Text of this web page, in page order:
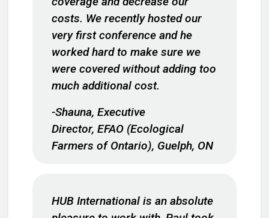
costs. We recently hosted our
very first conference and he
worked hard to make sure we
were covered without adding too
much additional cost.
-Shauna, Executive
Director, EFAO (Ecological
Farmers of Ontario), Guelph, ON
HUB International is an absolute